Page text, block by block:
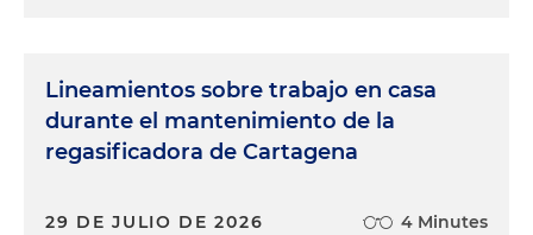
Lineamientos sobre trabajo en casa
durante el mantenimiento de la
regasificadora de Cartagena
29 DE JULIO DE 2026 4 Minutes